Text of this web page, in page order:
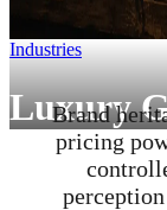
Industries
Luxury
Brand
pricing